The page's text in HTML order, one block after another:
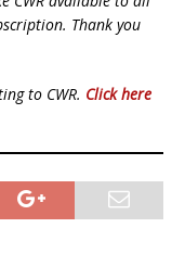
Thank you
to CWR. Click here